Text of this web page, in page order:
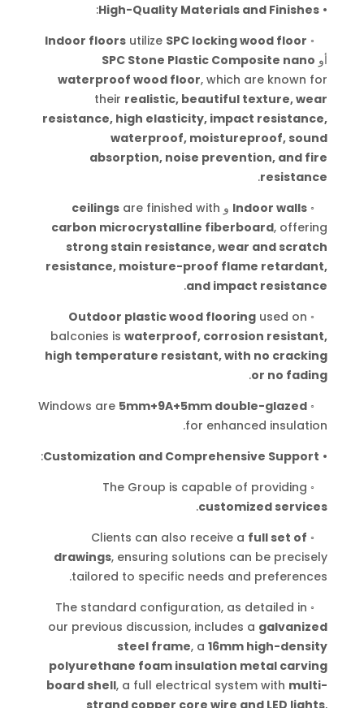
•
High-Quality Materials and Finishes
:
◦
Indoor floors utilize SPC locking wood floor
أو SPC Stone Plastic Composite nano
waterproof wood floor, which are known for
their realistic, beautiful texture, wear
resistance, high elasticity, impact resistance,
waterproof, moistureproof, sound
absorption, noise prevention, and fire
resistance
.
◦
Indoor walls و ceilings are finished with
carbon microcrystalline fiberboard, offering
strong stain resistance, wear and scratch
resistance, moisture-proof flame retardant,
and impact resistance
.
◦
Outdoor plastic wood flooring used on
balconies iswaterproof, corrosion resistant,
high temperature resistant, with no cracking
or no fading
.
◦
Windows are 5mm+9A+5mm double-glazed
for enhanced insulation
.
•
Customization and Comprehensive Support
:
◦
The Group is capable of providing
customized services
.
◦
Clients can also receive a full set of
drawings, ensuring solutions can be precisely
tailored to specific needs and preferences
.
◦
The standard configuration, as detailed in
our previous discussion, includes a galvanized
steel frame, a16mm high-density
polyurethane foam insulation metal carving
board shell, a full electrical system with multi-
strand copper core wire and LED lights,